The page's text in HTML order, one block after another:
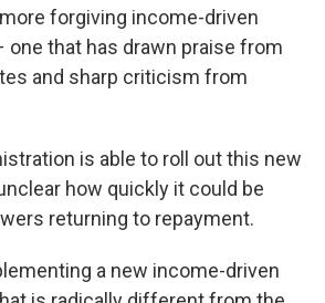
forgiving income-driven
one that has drawn praise from
and sharp criticism from
is able to roll out this new
how quickly it could be
returning to repayment.
a new income-driven